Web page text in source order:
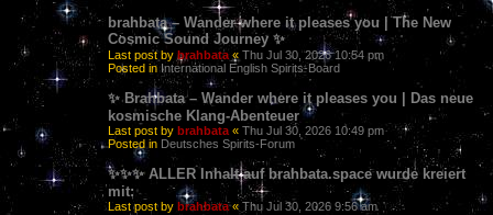
brahbata – Wander where it pleases you | The New
Cosmic Sound Journey ✨
Last post by brahbata « Thu Jul 30, 2026 10:54 pm
Posted inInternational English Spirits-Board
✨ Brahbata – Wander where it pleases you | Das neue
kosmische Klang-Abenteuer
Last post by brahbata « Thu Jul 30, 2026 10:49 pm
Posted in Deutsches Spirits-Forum
✨✨✨ ALLER Inhalt auf brahbata.space wurde kreiert
mit:
Last post by brahbata« Thu Jul 30, 2026 9:56 am